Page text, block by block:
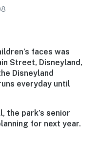
faces was
Street, Disneyland,
Disneyland
everyday until
the park’s senior
for next year.